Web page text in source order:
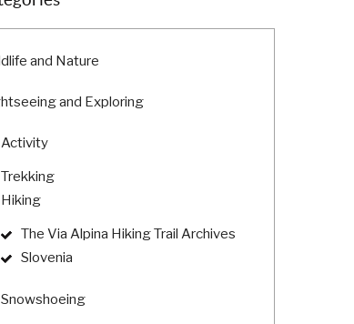
and Nature
and Exploring
Trekking
Hiking
The Via Alpina Hiking Trail Archives
Slovenia
Snowshoeing